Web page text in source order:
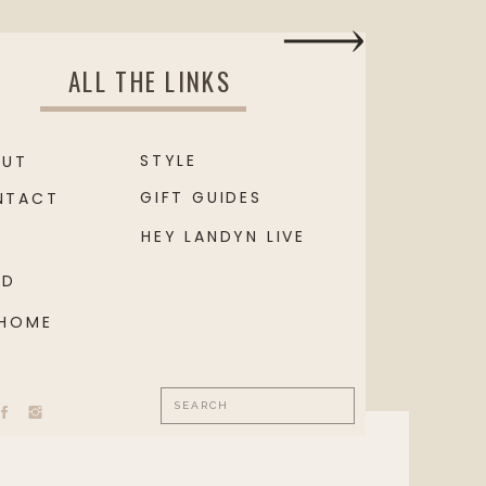
ALL THE LINKS
HEY LANDYN LIVE
GIFT GUIDES
STYLE
Search
for: